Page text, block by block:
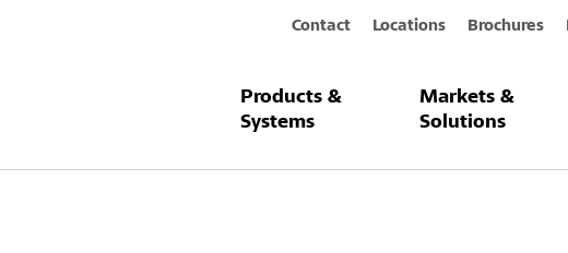
Contact Locations Brochures
Products &
Systems
Markets &
Solutions
Products & Systems StoDeco Frame